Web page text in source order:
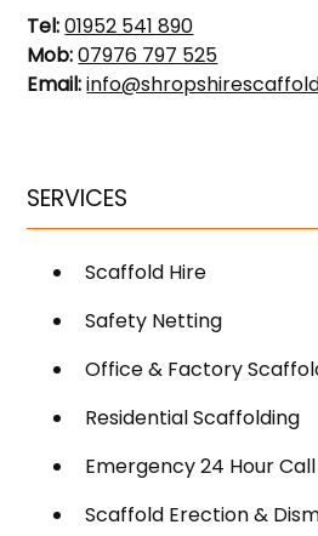
Tel:01952 541 890
Mob:07976 797 525
Email:
SERVICES
Scaffold Hire
Safety Netting
Office & Factory
Residential Scaffolding
Emergency 24 Hour
Scaffold Erection &